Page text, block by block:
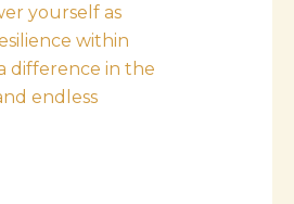
yourself as
within
difference in the
endless